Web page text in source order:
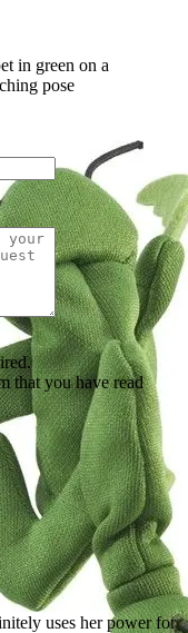
in green on a
pose
that you have read
uses her power for